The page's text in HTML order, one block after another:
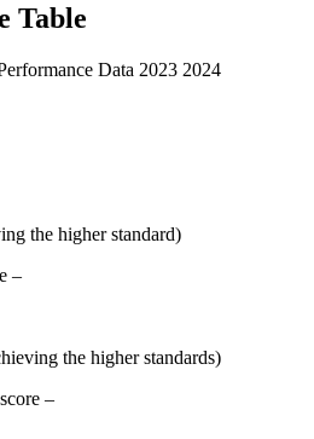
Table
Data 2023 2024
the higher standard)
–
the higher standards)
–